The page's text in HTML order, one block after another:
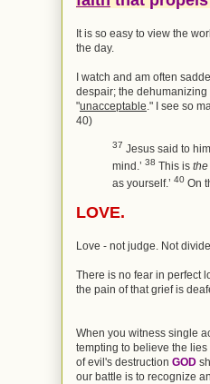
It is so easy to view the
the day.
I watch and am often
despair; the
"unacceptable." I see so
40)
37 Jesus said to
mind.’ 38 This is the
as yourself.’ 40 On
LOVE.
Love - not judge. Not
There is no fear in perfect
the pain of that grief is
When you witness single
tempting to believe the
of evil's destruction GOD
our battle is to recognize